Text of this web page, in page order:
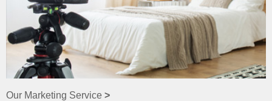
Our Marketing Service >